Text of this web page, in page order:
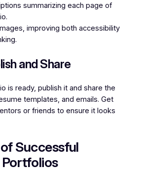
summarizing each page of
improving both accessibility
and Share
is ready, publish it and share the
templates, and emails. Get
or friends to ensure it looks
Successful